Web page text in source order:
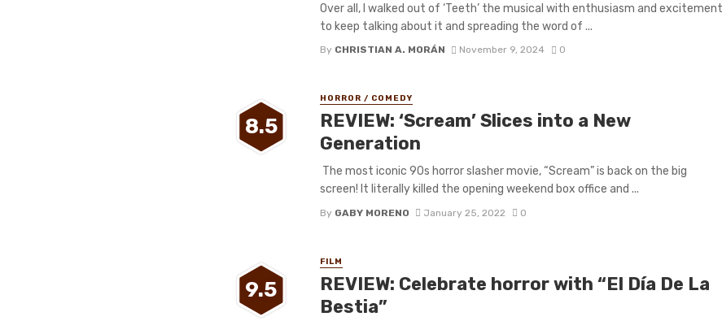
Over all, I walked out of ‘Teeth’ the musical with enthusiasm and excitement
to keep talking about it and spreading the word of ...
By CHRISTIAN A. MORÁN November 9, 2024 0
8.5
HORROR / COMEDY
REVIEW: ‘Scream’ Slices into a New
Generation
The most iconic 90s horror slasher movie, “Scream” is back on the big
screen! It literally killed the opening weekend box office and ...
By GABY MORENO January 25, 2022 0
9.5
FILM
REVIEW: Celebrate horror with “El Día De La
Bestia”